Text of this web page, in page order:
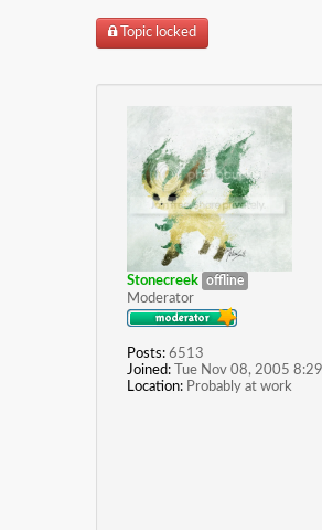
Topic locked
Stonecreek offline
Moderator
Posts: 6513
Joined: Tue Nov 08, 2005
Location: Probably at work